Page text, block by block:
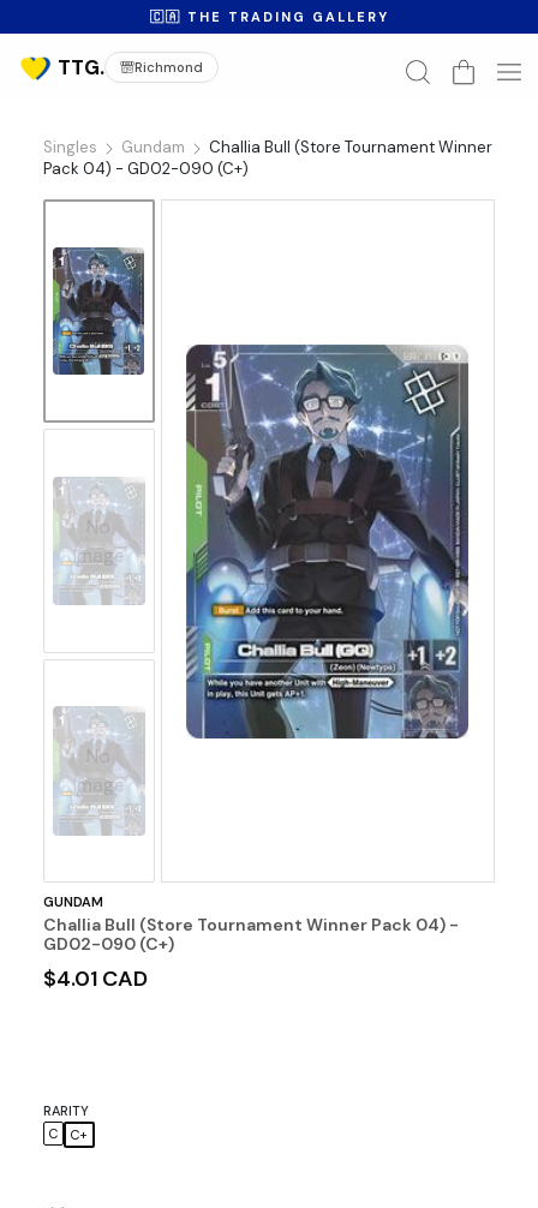
🇨🇦 THE TRADING GALLERY
Richmond
Singles Gundam
Challia Bull (Store Tournament Winner
Pack 04) - GD02-090 (C+)
No
Image
No
Image
GUNDAM
Challia Bull (Store Tournament Winner Pack 04) -
GD02-090 (C+)
$4.01 CAD
RARITY
C
C+